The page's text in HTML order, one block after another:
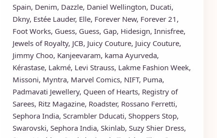
Spain, Denim, Dazzle, Daniel Wellington, Ducati,
Dkny, Estée Lauder, Elle, Forever New, Forever 21 ,
Foot Works, Guess, Guess, Gap, Hidesign, Innisfree,
Jewels of Royalty, JCB, Juicy Couture, Juicy Couture,
Jimmy Choo, Kanjeevaram, kama Ayurveda,
Kérastase, Lakmé, Levi Strauss, Lakme Fashion Week,
Missoni, Myntra, Marvel Comics, NIFT, Puma,
Padmavati Jewellery, Queen of Hearts, Registry of
Sarees, Ritz Magazine, Roadster, Rossano Ferretti,
Sephora India, Scrambler Dducati, Shoppers Stop,
Swarovski, Sephora India, Skinlab, Suzy Shier Dress,